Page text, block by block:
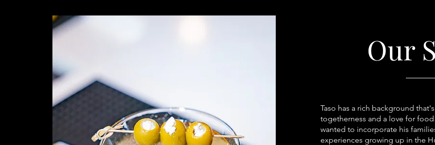
Our
Taso has a rich background
togetherness and a love for
wanted to incorporate his
experiences growing up in the